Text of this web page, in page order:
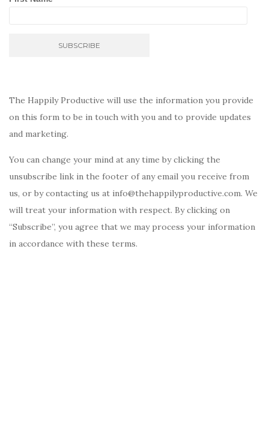
The Happily Productive will use the information you provide
on this form to be in touch with you and to provide updates
and marketing.
You can change your mind at any time by clicking the
unsubscribe link in the footer of any email you receive from
us, or by contacting us at info@thehappilyproductive.com. We
will treat your information with respect. By clicking on
“Subscribe”, you agree that we may process your information
in accordance with these terms.